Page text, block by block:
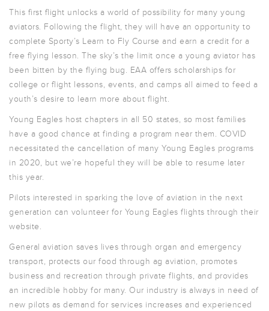
This first flight unlocks a world of possibility for many young
aviators. Following the flight, they will have an opportunity to
complete Sporty’s Learn to Fly Course and earn a credit for a
free flying lesson. The sky’s the limit once a young aviator has
been bitten by the flying bug. EAA offers scholarships for
college or flight lessons, events, and camps all aimed to feed a
youth’s desire to learn more about flight.
Young Eagles host chapters in all 50 states, so most families
have a good chance at finding a program near them. COVID
necessitated the cancellation of many Young Eagles programs
in 2020, but we’re hopeful they will be able to resume later
this year.
Pilots interested in sparking the love of aviation in the next
generation can volunteer for Young Eagles flights through their
website.
General aviation saves lives through organ and emergency
transport, protects our food through ag aviation, promotes
business and recreation through private flights, and provides
an incredible hobby for many. Our industry is always in need of
new pilots as demand for services increases and experienced